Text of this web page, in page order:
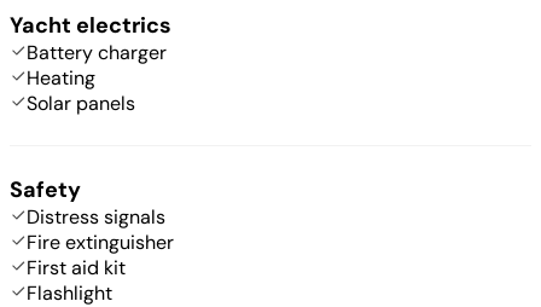
Yacht electrics
Battery charger
Heating
Solar panels
Safety
Distress signals
Fire extinguisher
First aid kit
Flashlight